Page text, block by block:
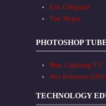
Eric Odegaard
Tim Mcgee
PHOTOSHOP
Blue Lightning TV
Wes Robinson
TECHNOLOGY